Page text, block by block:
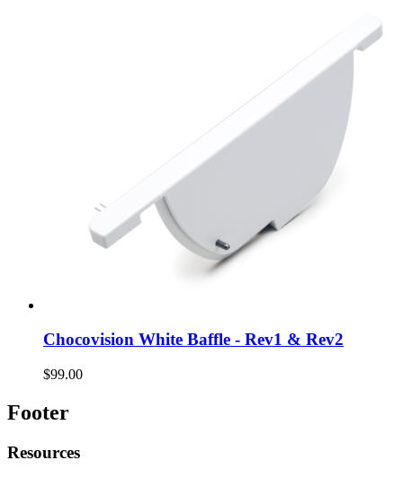
Chocovision White Baffle - Rev1 & Rev2
$99.00
Footer
Resources